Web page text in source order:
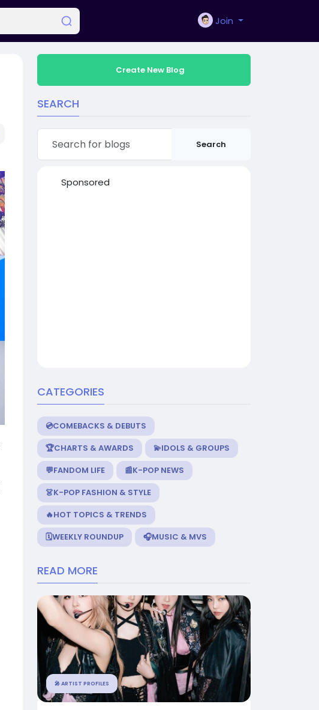
Join
Create New Blog
SEARCH
Search
Sponsored
CATEGORIES
💿COMEBACKS & DEBUTS
🏆CHARTS & AWARDS
💫IDOLS & GROUPS
💬FANDOM LIFE
📰K-POP NEWS
👗K-POP FASHION & STYLE
🔥HOT TOPICS & TRENDS
🗓️WEEKLY ROUNDUP
🎧MUSIC & MVS
READ MORE
🎤 ARTIST PROFILES